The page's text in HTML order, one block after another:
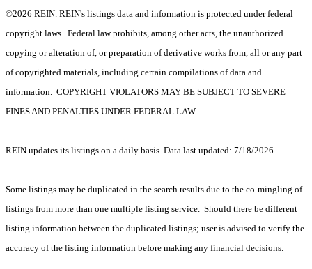
©2026 REIN. REIN's listings data and information is protected under federal
copyright laws. Federal law prohibits, among other acts, the unauthorized
copying or alteration of, or preparation of derivative works from, all or any part
of copyrighted materials, including certain compilations of data and
information. COPYRIGHT VIOLATORS MAY BE SUBJECT TO SEVERE
FINES AND PENALTIES UNDER FEDERAL LAW.
REIN updates its listings on a daily basis. Data last updated: 7/18/2026.
Some listings may be duplicated in the search results due to the co-mingling of
listings from more than one multiple listing service. Should there be different
listing information between the duplicated listings; user is advised to verify the
accuracy of the listing information before making any financial decisions.